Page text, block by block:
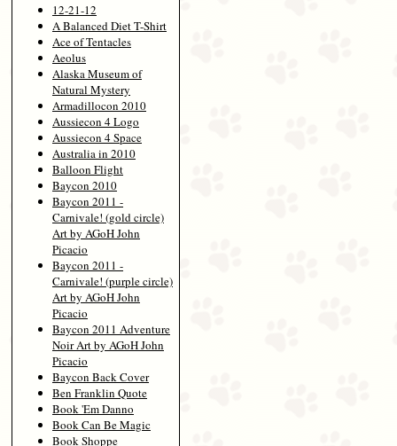
12-21-12
A Balanced Diet T-Shirt
Ace of Tentacles
Aeolus
Alaska Museum of
Natural Mystery
Armadillocon 2010
Aussiecon 4 Logo
Aussiecon 4 Space
Australia in 2010
Balloon Flight
Baycon 2010
Baycon 2011 -
Carnivale! (gold circle)
Art by AGoH John
Picacio
Baycon 2011 -
Carnivale! (purple circle)
Art by AGoH John
Picacio
Baycon 2011 Adventure
Noir Art by AGoH John
Picacio
Baycon Back Cover
Ben Franklin Quote
Book 'Em Danno
Book Can Be Magic
Book Shoppe